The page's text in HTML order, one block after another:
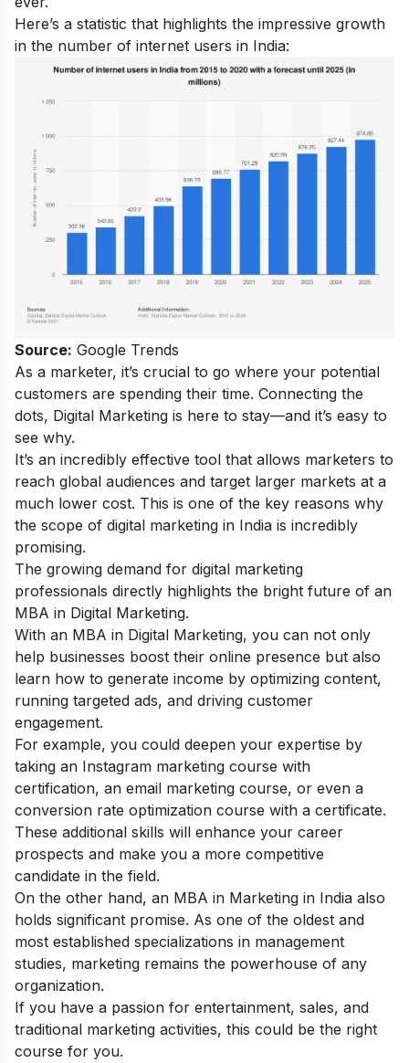
Here’s a statistic that highlights the impressive growth
in the number of internet users in India:
Source: Google Trends
As a marketer, it’s crucial to go where your potential
customers are spending their time. Connecting the
dots, Digital Marketing is here to stay—and it’s easy to
see why.
It’s an incredibly effective tool that allows marketers to
reach global audiences and target larger markets at a
much lower cost. This is one of the key reasons why
the scope of digital marketing in India is incredibly
promising.
The growing demand for digital marketing
professionals directly highlights the bright future of an
MBA in Digital Marketing.
With an MBA in Digital Marketing, you can not only
help businesses boost their online presence but also
learn how to generate income by optimizing content,
running targeted ads, and driving customer
engagement.
For example, you could deepen your expertise by
taking an Instagram marketing course with
certification, an email marketing course, or even a
conversion rate optimization course with a certificate.
These additional skills will enhance your career
prospects and make you a more competitive
candidate in the field.
On the other hand, an MBA in Marketing in India also
holds significant promise. As one of the oldest and
most established specializations in management
studies, marketing remains the powerhouse of any
organization.
If you have a passion for entertainment, sales, and
traditional marketing activities, this could be the right
course for you.